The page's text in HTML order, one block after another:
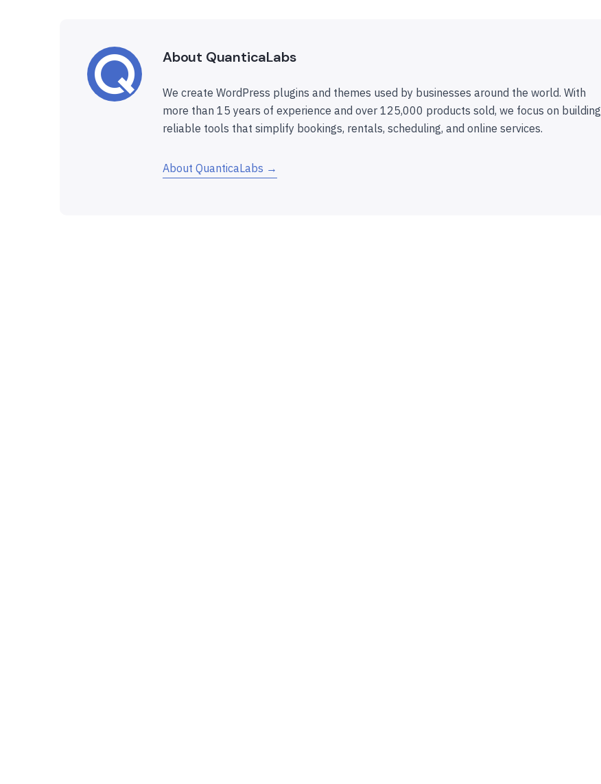
About QuanticaLabs
We create WordPress plugins and themes used by businesses around the world. With
more than 15 years of experience and over 125,000 products sold, we focus on building
reliable tools that simplify bookings, rentals, scheduling, and online services.
About QuanticaLabs →